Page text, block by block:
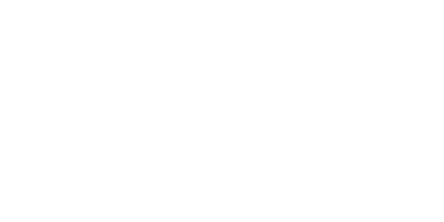
that want to make an impact